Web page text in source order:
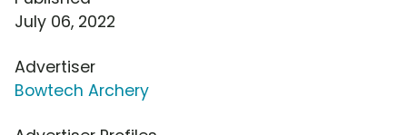
July 06, 2022
Advertiser
Bowtech Archery